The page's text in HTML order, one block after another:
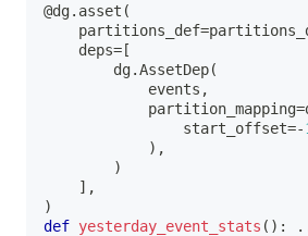
@dg. asset (
    partitions_def
=
    deps
= [
        dg
.AssetDep(
            events
,
            partition_mapping
=
                start_offset
=-
) ,
)
] ,
)
def yesterday_event_stats ( ) : .